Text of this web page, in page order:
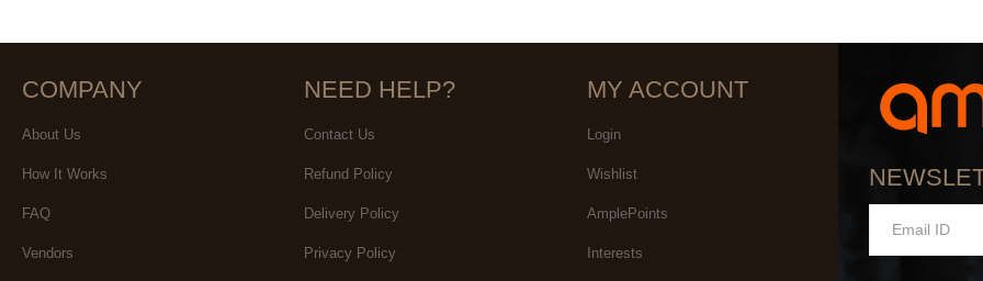
COMPANY
About Us
How It Works
FAQ
Vendors
NEED HELP?
Contact Us
Refund Policy
Delivery Policy
Privacy Policy
MY ACCOUNT
Login
Wishlist
AmplePoints
Interests